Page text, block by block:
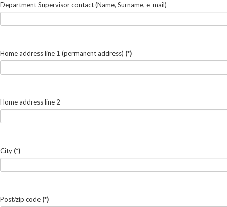
Department Supervisor contact (Name, Surname, e-mail)
Home address line 1 (permanent address) (*)
Home address line 2
City (*)
Post/zip code (*)